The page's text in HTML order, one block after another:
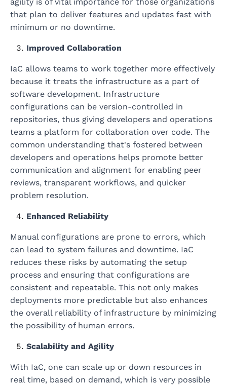
that plan to deliver features and updates fast with
minimum or no downtime.
Improved Collaboration
IaC allows teams to work together more effectively
because it treats the infrastructure as a part of
software development. Infrastructure
configurations can be version-controlled in
repositories, thus giving developers and operations
teams a platform for collaboration over code. The
common understanding that's fostered between
developers and operations helps promote better
communication and alignment for enabling peer
reviews, transparent workflows, and quicker
problem resolution.
Enhanced Reliability
Manual configurations are prone to errors, which
can lead to system failures and downtime. IaC
reduces these risks by automating the setup
process and ensuring that configurations are
consistent and repeatable. This not only makes
deployments more predictable but also enhances
the overall reliability of infrastructure by minimizing
the possibility of human errors.
Scalability and Agility
With IaC, one can scale up or down resources in
real time, based on demand, which is very possible